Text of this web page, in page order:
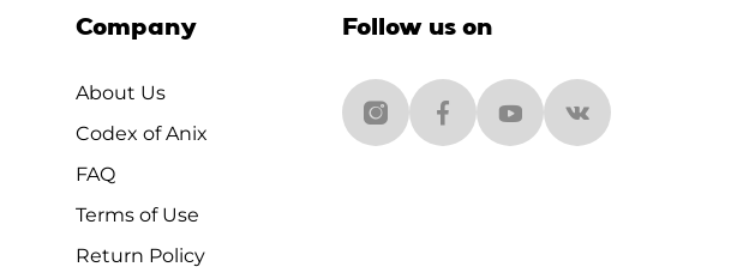
Company
About Us
Codex of Anix
FAQ
Terms of Use
Return Policy
Follow us on